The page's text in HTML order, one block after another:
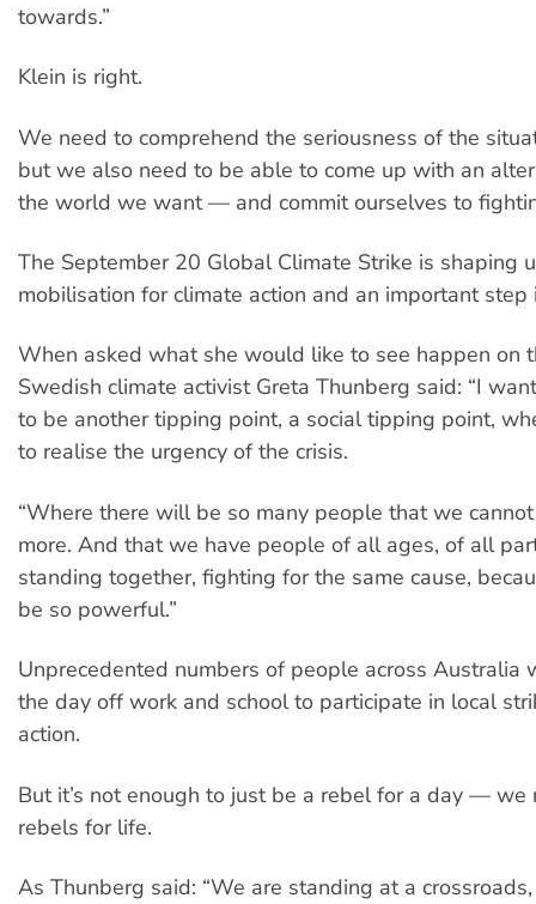
towards.”
Klein is right.
We need to comprehend the seriousness of the
but we also need to be able to come up with an
the world we want — and commit ourselves to
The September 20 Global Climate Strike is shaping
mobilisation for climate action and an important step
When asked what she would like to see happen on
Swedish climate activist Greta Thunberg said: “I
to be another tipping point, a social tipping point,
to realise the urgency of the crisis.
“Where there will be so many people that we
more. And that we have people of all ages, of all
standing together, fighting for the same cause,
be so powerful.”
Unprecedented numbers of people across Australia
the day off work and school to participate in local
action.
But it’s not enough to just be a rebel for a day — we
rebels for life.
As Thunberg said: “We are standing at a